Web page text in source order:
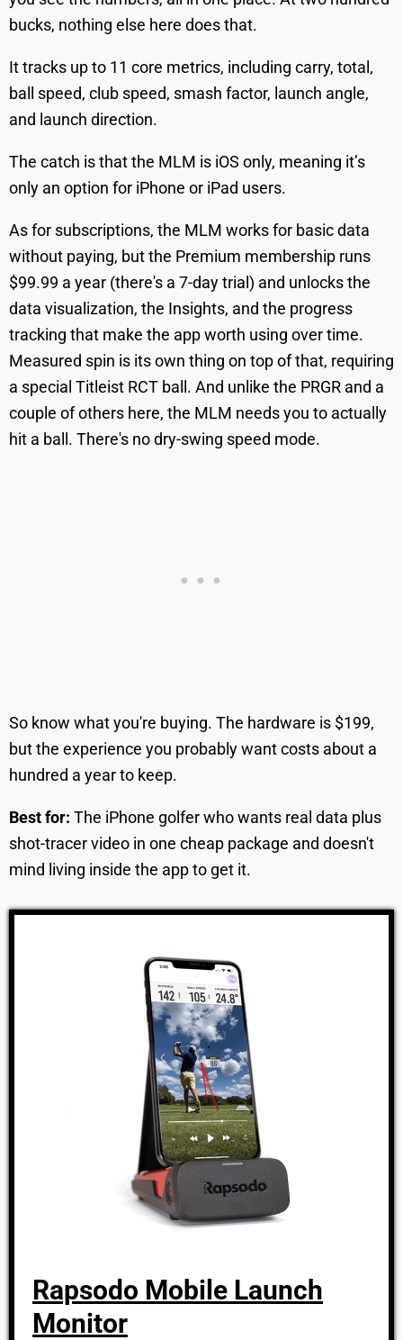
bucks, nothing else here does that.
It tracks up to 11 core metrics, including carry, total,
ball speed, club speed, smash factor, launch angle,
and launch direction.
The catch is that the MLM is iOS only, meaning it’s
only an option for iPhone or iPad users.
As for subscriptions, the MLM works for basic data
without paying, but the Premium membership runs
$99.99 a year (there's a 7-day trial) and unlocks the
data visualization, the Insights, and the progress
tracking that make the app worth using over time.
Measured spin is its own thing on top of that, requiring
a special Titleist RCT ball. And unlike the PRGR and a
couple of others here, the MLM needs you to actually
hit a ball. There's no dry-swing speed mode.
So know what you're buying. The hardware is $199,
but the experience you probably want costs about a
hundred a year to keep.
Best for: The iPhone golfer who wants real data plus
shot-tracer video in one cheap package and doesn't
mind living inside the app to get it.
Rapsodo Mobile Launch
Monitor